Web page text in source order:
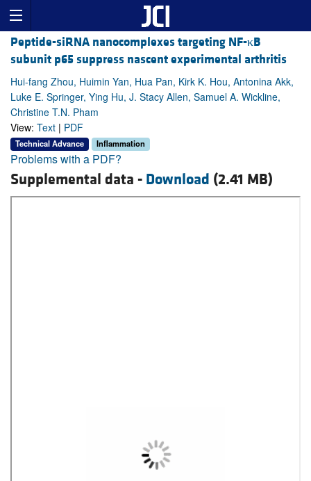
Peptide-siRNA nanocomplexes targeting NF-κB
subunit p65 suppress nascent experimental arthritis
Hui-fang Zhou, Huimin Yan, Hua Pan, Kirk K. Hou, Antonina Akk,
Luke E. Springer, Ying Hu, J. Stacy Allen, Samuel A. Wickline,
Christine T.N. Pham
View: Text | PDF
Technical Advance Inflammation
Problems with a PDF?
Supplemental data - Download (2.41 MB)